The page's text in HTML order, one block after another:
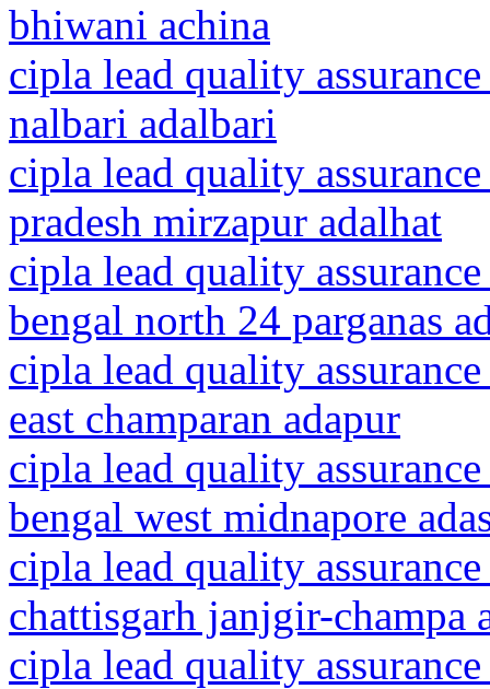
bhiwani achina
cipla lead quality
nalbari adalbari
cipla lead quality
pradesh mirzapur adalhat
cipla lead quality
bengal north 24 parganas
cipla lead quality
east champaran adapur
cipla lead quality
bengal west midnapore
cipla lead quality
chattisgarh janjgir-champa
cipla lead quality